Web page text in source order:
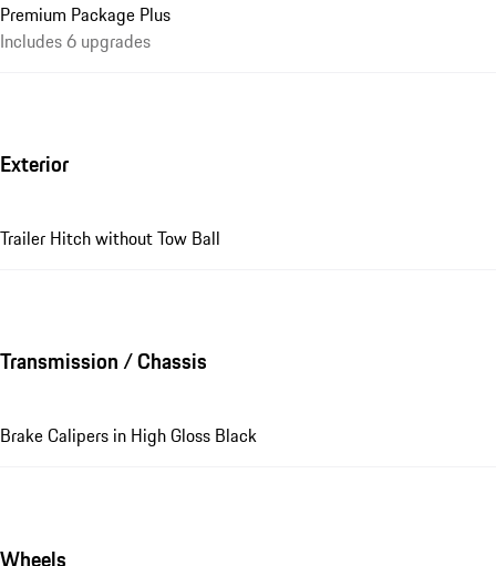
Premium Package Plus
Includes 6 upgrades
Exterior
Trailer Hitch without Tow Ball
Transmission / Chassis
Brake Calipers in High Gloss Black
Wheels